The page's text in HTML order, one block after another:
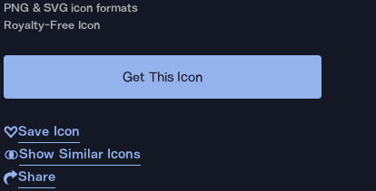
PNG & SVG icon formats
Royalty-Free Icon
Get This Icon
Save Icon
Show Similar Icons
Share